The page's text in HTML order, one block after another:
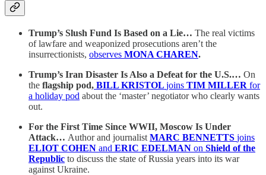
Trump’s Slush Fund Is Based on a Lie… The real victims
of lawfare and weaponized prosecutions aren’t the
insurrectionists, observes MONA CHAREN.
Trump’s Iran Disaster Is Also a Defeat for the U.S.… On
the flagship pod, BILL KRISTOL joins TIM MILLER for
a holiday pod about the ‘master’ negotiator who clearly wants
out.
For the First Time Since WWII, Moscow Is Under
Attack… Author and journalist MARC BENNETTS joins
ELIOT COHEN and ERIC EDELMAN on Shield of the
Republic to discuss the state of Russia years into its war
against Ukraine.